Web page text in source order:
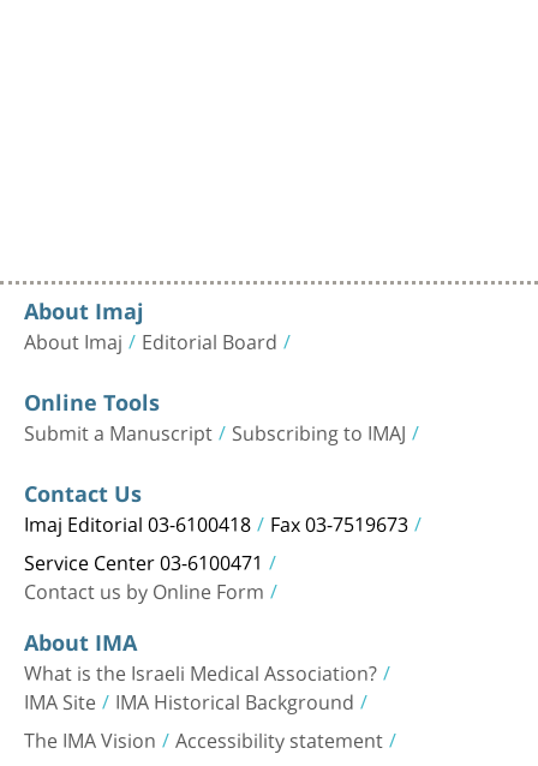
About Imaj
About Imaj Editorial Board
Online Tools
Submit a Manuscript Subscribing to IMAJ
Contact Us
Imaj Editorial 03-6100418 Fax 03-7519673
Service Center 03-6100471
Contact us by Online Form
About IMA
What is the Israeli Medical Association?
IMA Site IMA Historical Background
The IMA Vision Accessibility statement